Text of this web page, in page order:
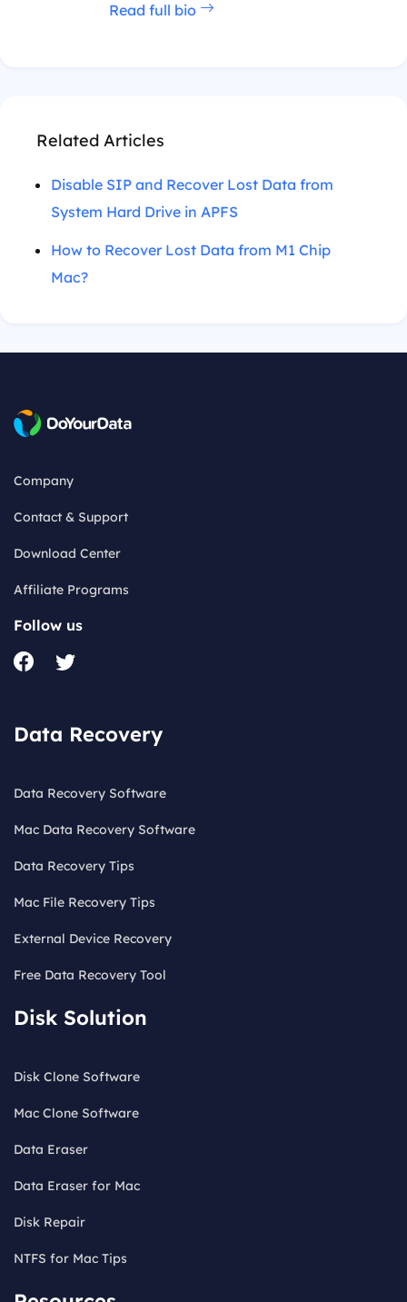
Read full bio
Related Articles
Disable SIP and Recover Lost Data from
System Hard Drive in APFS
How to Recover Lost Data from M1 Chip
Mac?
Company
Contact & Support
Download Center
Affiliate Programs
Follow us
Data Recovery
Data Recovery Software
Mac Data Recovery Software
Data Recovery Tips
Mac File Recovery Tips
External Device Recovery
Free Data Recovery Tool
Disk Solution
Disk Clone Software
Mac Clone Software
Data Eraser
Data Eraser for Mac
Disk Repair
NTFS for Mac Tips